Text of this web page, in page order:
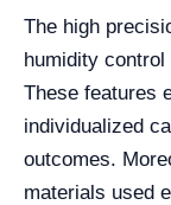
The high
humidity
These features
individualized
outcomes.
materials used